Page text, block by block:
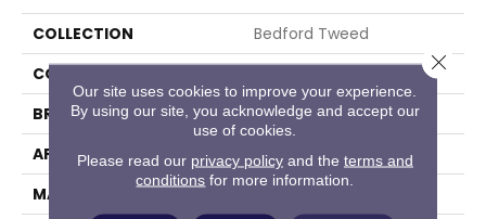
COLLECTION
Bedford Tweed
COLOR
BRAND
Masland
APPLICATION
Residential
MATERIAL
Our site uses cookies to improve your experience.
By using our site, you acknowledge and accept our
use of cookies.
Please read our privacy policyand the terms and
conditions for more information.
Close